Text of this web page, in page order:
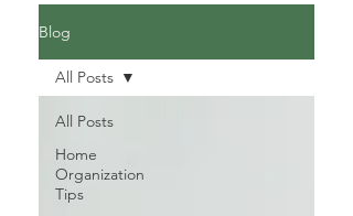
Blog
All Posts
Home
Organization
Tips
All Posts